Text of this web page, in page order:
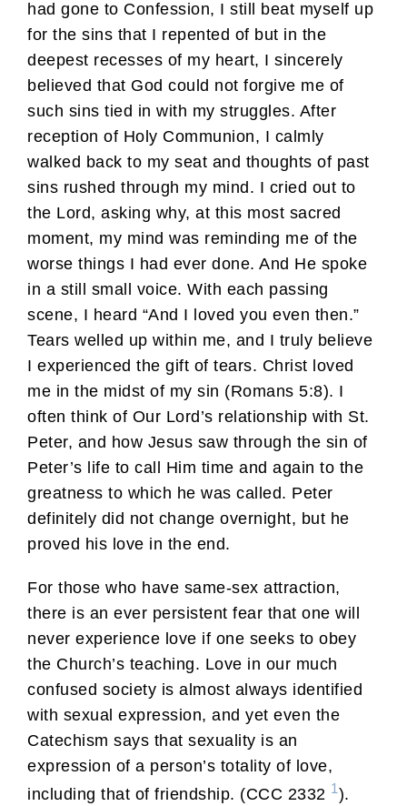
had gone to Confession, I still beat myself up
for the sins that I repented of but in the
deepest recesses of my heart, I sincerely
believed that God could not forgive me of
such sins tied in with my struggles. After
reception of Holy Communion, I calmly
walked back to my seat and thoughts of past
sins rushed through my mind. I cried out to
the Lord, asking why, at this most sacred
moment, my mind was reminding me of the
worse things I had ever done. And He spoke
in a still small voice. With each passing
scene, I heard “And I loved you even then.”
Tears welled up within me, and I truly believe
I experienced the gift of tears. Christ loved
me in the midst of my sin (Romans 5:8). I
often think of Our Lord’s relationship with St.
Peter, and how Jesus saw through the sin of
Peter’s life to call Him time and again to the
greatness to which he was called. Peter
definitely did not change overnight, but he
proved his love in the end.
For those who have same-sex attraction,
there is an ever persistent fear that one will
never experience love if one seeks to obey
the Church’s teaching. Love in our much
confused society is almost always identified
with sexual expression, and yet even the
Catechism says that sexuality is an
expression of a person’s totality of love,
including that of friendship. (CCC 2332 1).